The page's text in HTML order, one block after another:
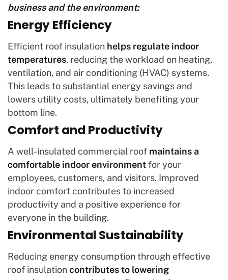
business and the environment:
Energy Efficiency
Efficient roof insulation helps regulate indoor
temperatures , reducing the workload on heating,
ventilation, and air conditioning (HVAC) systems.
This leads to substantial energy savings and
lowers utility costs, ultimately benefiting your
bottom line.
Comfort and Productivity
A well-insulated commercial roof maintains a
comfortable indoor environmentfor your
employees, customers, and visitors. Improved
indoor comfort contributes to increased
productivity and a positive experience for
everyone in the building.
Environmental Sustainability
Reducing energy consumption through effective
roof insulationcontributes to lowering